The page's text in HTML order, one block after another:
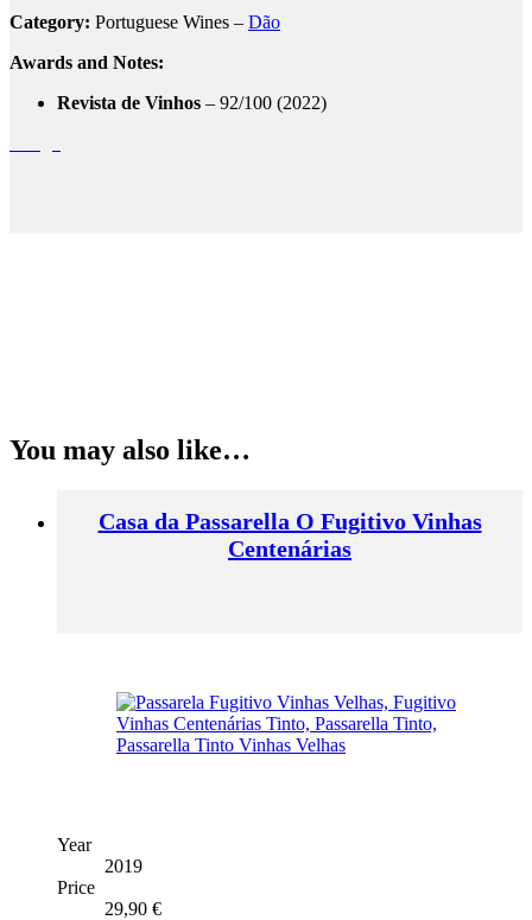
Category: Portuguese Wines – Dão
Awards and Notes:
Revista de Vinhos – 92/100 (2022)
You may also like…
Casa da Passarella O Fugitivo Vinhas
Centenárias
Year
2019
Price
29,90 €